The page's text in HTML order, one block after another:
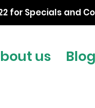
for Specials and
us Blog